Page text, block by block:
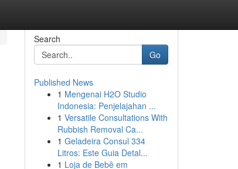
Search
Go
Published News
1 Mengenai H2O Studio
Indonesia: Penjelajahan ...
1 Versatile Consultations With
Rubbish Removal Ca...
1 Geladeira Consul 334
Litros: Este Guia Detal...
1 Loja de Bebê em